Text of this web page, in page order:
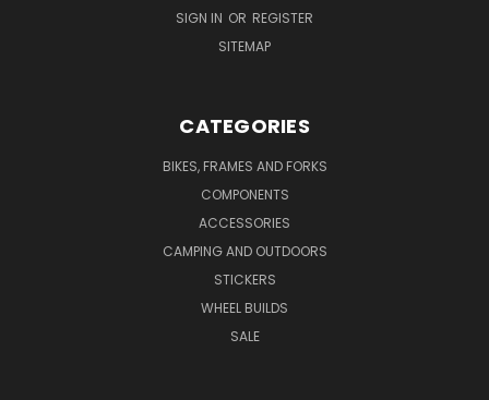
SIGN IN OR REGISTER
SITEMAP
CATEGORIES
BIKES, FRAMES AND FORKS
COMPONENTS
ACCESSORIES
CAMPING AND OUTDOORS
STICKERS
WHEEL BUILDS
SALE